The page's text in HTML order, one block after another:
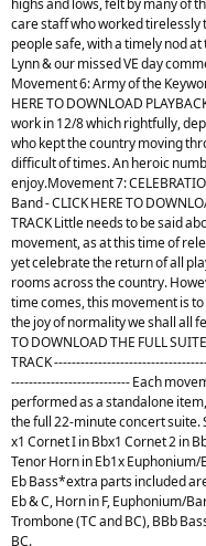
highs and lows, felt by many of
care staff who worked tirelessly
people safe, with a timely nod at
Lynn & our missed VE day
Movement 6: Army of the
HERE TO DOWNLOAD
work in 12/8 which rightfully,
who kept the country moving
difficult of times. An heroic
enjoy.Movement 7:
Band - CLICK HERE TO
TRACK Little needs to be said
movement, as at this time of
yet celebrate the return of all
rooms across the country.
time comes, this movement is
the joy of normality we shall all
TO DOWNLOAD THE FULL
TRACK
--------------------------- Each
performed as a standalone
the full 22-minute concert suite.
x1 Cornet I in Bbx1 Cornet 2 in
Tenor Horn in Eb1x
Eb Bass*extra parts included
Eb & C, Horn in F, Euphonium/
Trombone (TC and BC), BBb
BC.